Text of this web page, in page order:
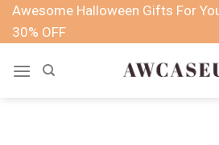
SkipAwesome Halloween Gifts For
30% OFF